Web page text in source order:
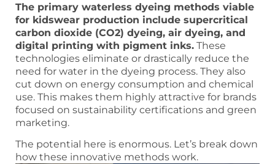
The primary waterless dyeing methods viable
for kidswear production include supercritical
carbon dioxide (CO2) dyeing, air dyeing, and
digital printing with pigment inks. These
technologies eliminate or drastically reduce the
need for water in the dyeing process. They also
cut down on energy consumption and chemical
use. This makes them highly attractive for brands
focused on sustainability certifications and green
marketing.
The potential here is enormous. Let’s break down
how these innovative methods work.